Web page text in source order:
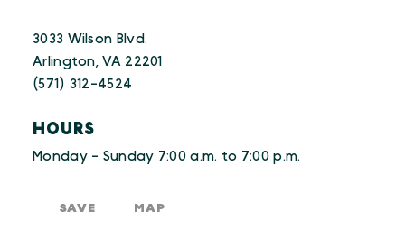
3033 Wilson Blvd.
Arlington, VA 22201
(571) 312-4524
HOURS
Monday - Sunday 7:00 a.m. to 7:00 p.m.
SAVE MAP